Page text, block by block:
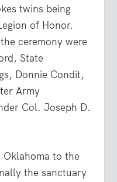
twins being
of Honor.
ceremony were
State
Donnie Condit,
Army
Col. Joseph D.
Oklahoma to the
the sanctuary